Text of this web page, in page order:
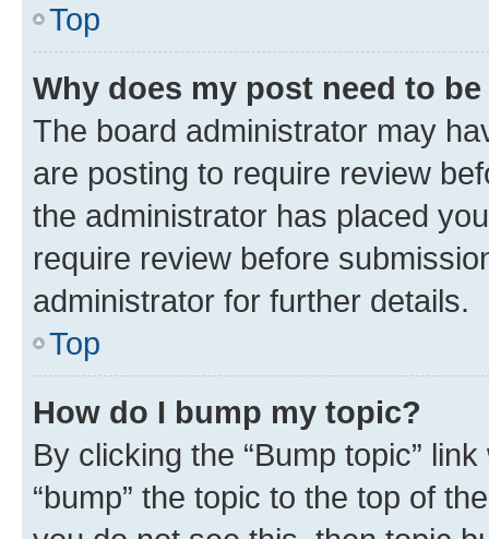
Top
Why does my post need to
The board administrator may
are posting to require review
the administrator has placed
require review before
administrator for further details.
Top
How do I bump my topic?
By clicking the “Bump topic”
“bump” the topic to the top of